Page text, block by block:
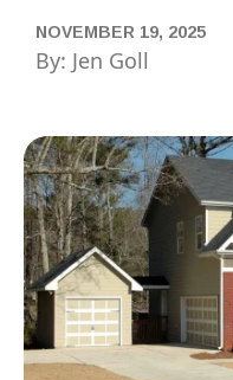
NOVEMBER 19, 2025
By: Jen Goll